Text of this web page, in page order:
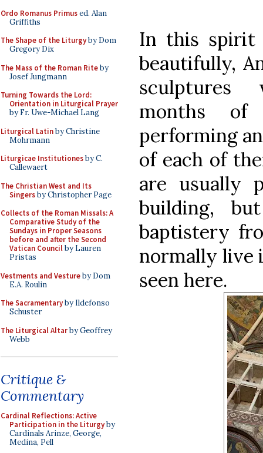
Ordo Romanus Primused. Alan
Griffiths
The Shape of the Liturgyby Dom
Gregory Dix
The Mass of the Roman Riteby
Josef Jungmann
Turning Towards the Lord:
Orientation in Liturgical Prayer
by Fr. Uwe-Michael Lang
Liturgical Latinby Christine
Mohrmann
Liturgicae Institutionesby C.
Callewaert
The Christian West and Its
Singersby Christopher Page
Collects of the Roman Missals: A
Comparative Study of the
Sundays in Proper Seasons
before and after the Second
Vatican Councilby Lauren
Pristas
Vestments and Vestureby Dom
E.A. Roulin
The Sacramentaryby Ildefonso
Schuster
The Liturgical Altarby Geoffrey
Webb
Critique &
Commentary
Cardinal Reflections: Active
Participation in the Liturgyby
Cardinals Arinze, George,
Medina, Pell
In this spirit
beautifully,
sculptures
months
performing
of each of
are usually
building,
baptistery
normally live
seen here.